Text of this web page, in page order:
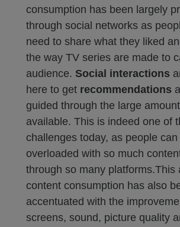
consumption has been largely
through social networks as
need to share what they liked
the way TV series are made to
audience. Social interactions
here to get recommendations
guided through the large
available. This is indeed one of
challenges today, as people can
overloaded with so much
through so many platforms.This
content consumption has also
accentuated with the
screens, sound, picture quality